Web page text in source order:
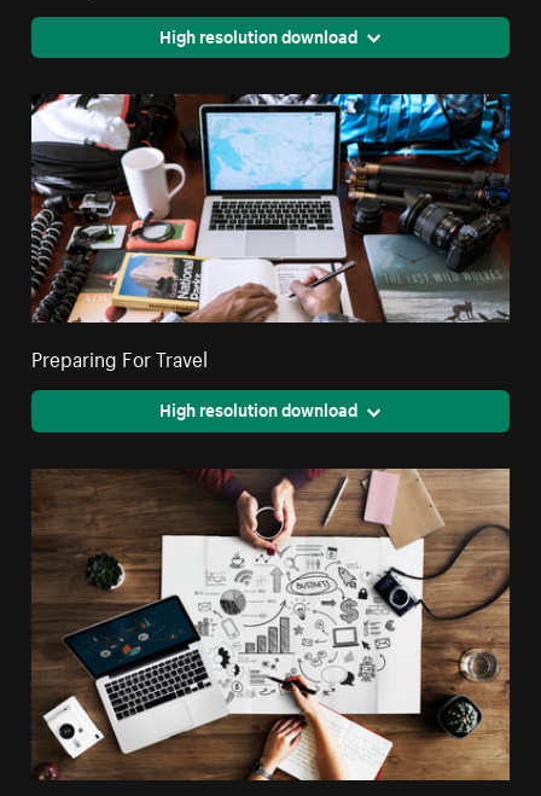
High resolution download
Preparing For Travel
High resolution download